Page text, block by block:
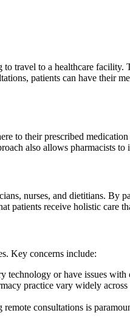
travel to a healthcare
patients can have their
to their prescribed
also allows pharmacists
nurses, and dietitians. By
patients receive holistic care
Key concerns include:
technology or have issues
practice vary widely
consultations is